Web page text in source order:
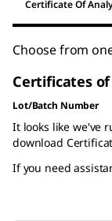
Certificate Of
Choose from
Certificates of
Lot/Batch Number
It looks like we've
download
If you need